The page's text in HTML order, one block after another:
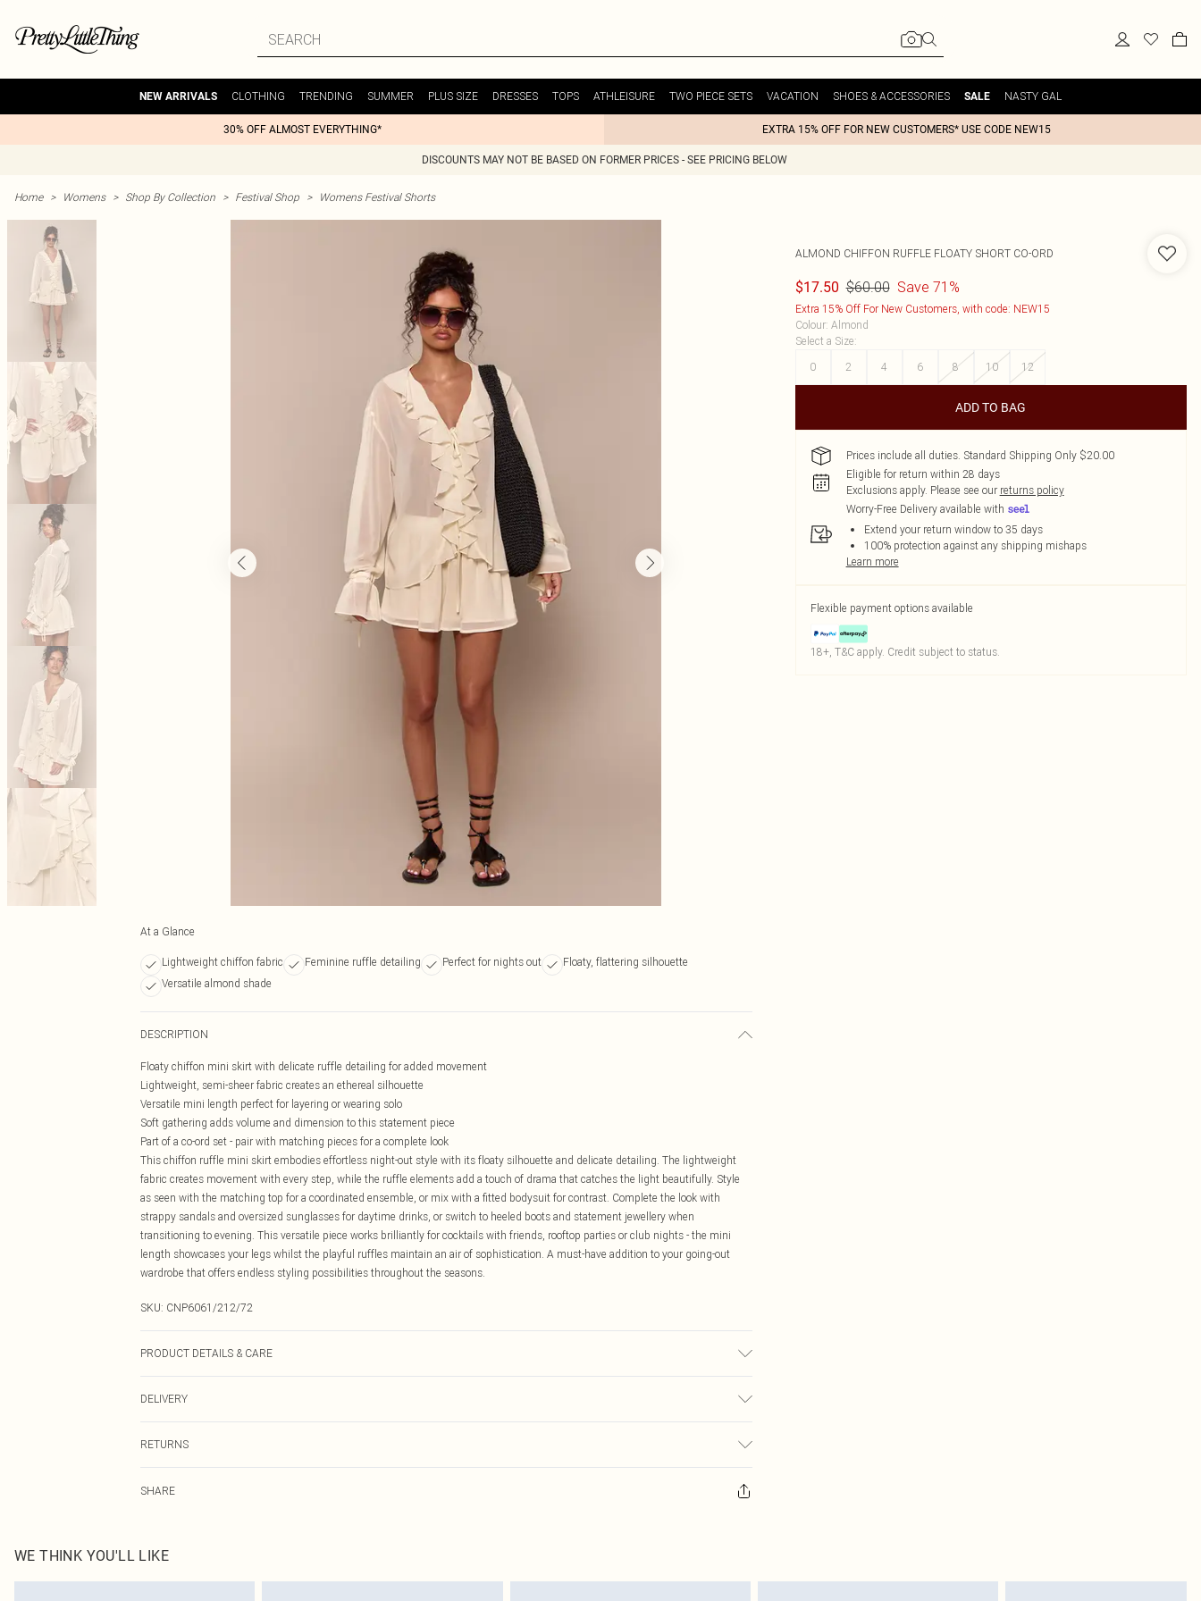
NEW ARRIVALS CLOTHING TRENDING SUMMER PLUS SIZE DRESSES TOPS ATHLEISURE TWO PIECE SETS VACATION SHOES & ACCESSORIES SALE NASTY GAL
30% OFF ALMOST EVERYTHING* EXTRA 15% OFF FOR NEW CUSTOMERS* USE CODE NEW15
DISCOUNTS MAY NOT BE BASED ON FORMER PRICES - SEE PRICING BELOW
Home > Womens > Shop By Collection > Festival Shop > Womens Festival Shorts
At a Glance
Lightweight chiffon fabric Feminine ruffle detailing Perfect for nights out
Floaty, flattering silhouette
Versatile almond shade
DESCRIPTION
Floaty chiffon mini skirt with delicate ruffle detailing for added movement
Lightweight, semi-sheer fabric creates an ethereal silhouette
Versatile mini length perfect for layering or wearing solo
Soft gathering adds volume and dimension to this statement piece
Part of a co-ord set - pair with matching pieces for a complete look
This chiffon ruffle mini skirt embodies effortless night-out style with its floaty silhouette and delicate detailing. The lightweight
fabric creates movement with every step, while the ruffle elements add a touch of drama that catches the light beautifully. Style
as seen with the matching top for a coordinated ensemble, or mix with a fitted bodysuit for contrast. Complete the look with
strappy sandals and oversized sunglasses for daytime drinks, or switch to heeled boots and statement jewellery when
transitioning to evening. This versatile piece works brilliantly for cocktails with friends, rooftop parties or club nights - the mini
length showcases your legs whilst the playful ruffles maintain an air of sophistication. A must-have addition to your going-out
wardrobe that offers endless styling possibilities throughout the seasons.
SKU: CNP6061/212/72
PRODUCT DETAILS & CARE
DELIVERY
$29.99
RETURNS
returned we will honour a cash refund. Upon returning your item, you will receive credit to your boohoo account or as a voucher.
the hygiene seal is not in place or has been broken.
SHARE
ALMOND CHIFFON RUFFLE FLOATY SHORT CO-ORD
$17.50 $60.00 Save 71%
Extra 15% Off For New Customers, with code: NEW15
Colour: Almond
Select a Size:
0
2 4 6 8 10 12
ADD TO BAG
Prices include all duties. Standard Shipping Only $20.00
Eligible for return within 28 days
Exclusions apply. Please see our returns policy
Worry-Free Delivery available with
Extend your return window to 35 days
100% protection against any shipping mishaps
Learn more
Flexible payment options available
18+, T&C apply. Credit subject to status.
WE THINK YOU'LL LIKE